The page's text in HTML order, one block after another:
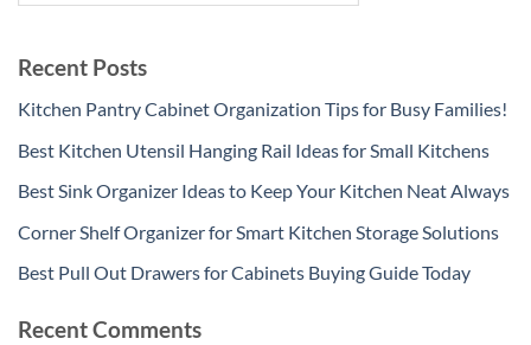
Recent Posts
Kitchen Pantry Cabinet Organization Tips for Busy Families!
Best Kitchen Utensil Hanging Rail Ideas for Small Kitchens
Best Sink Organizer Ideas to Keep Your Kitchen Neat Always
Corner Shelf Organizer for Smart Kitchen Storage Solutions
Best Pull Out Drawers for Cabinets Buying Guide Today
Recent Comments